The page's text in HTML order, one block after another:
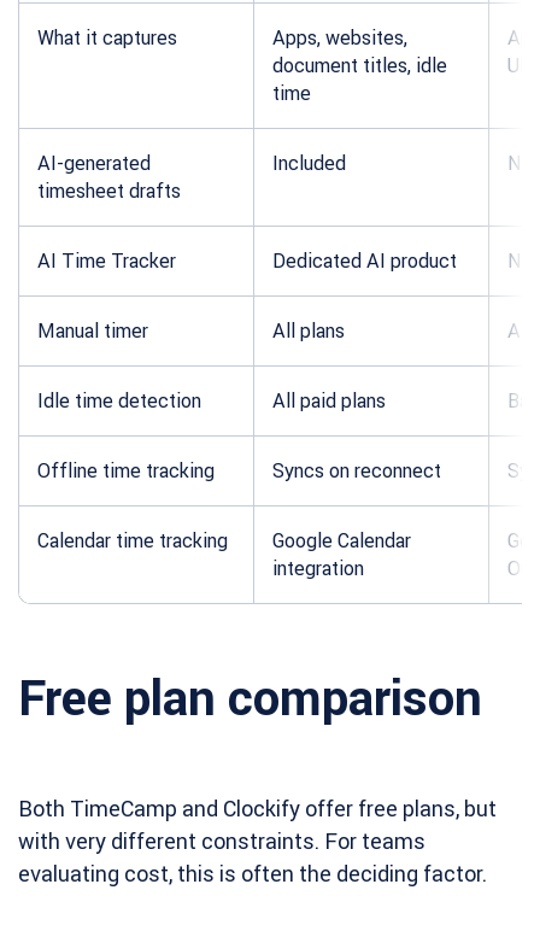
What it captures
Apps, websites,
document titles, idle
time
AI-generated
timesheet drafts
Included
AI Time Tracker Dedicated AI product
Manual timer All plans All
Idle time detection All paid plans
Offline time tracking Syncs on reconnect
Calendar time tracking
Google Calendar
integration
Free plan comparison
Both TimeCamp and Clockify offer free plans, but
with very different constraints. For teams
evaluating cost, this is often the deciding factor.